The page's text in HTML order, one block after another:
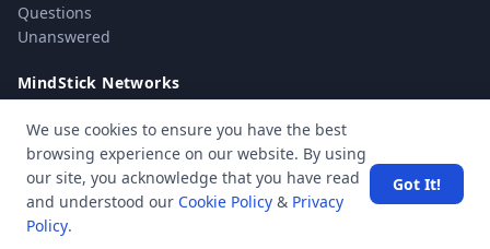
Questions
Unanswered
MindStick Networks
MindStick Training & Development
YourViews
Company
About Us
We use cookies to ensure you have the best
browsing experience on our website. By using
our site, you acknowledge that you have read
and understood our Cookie Policy & Privacy
Policy.
Got It!